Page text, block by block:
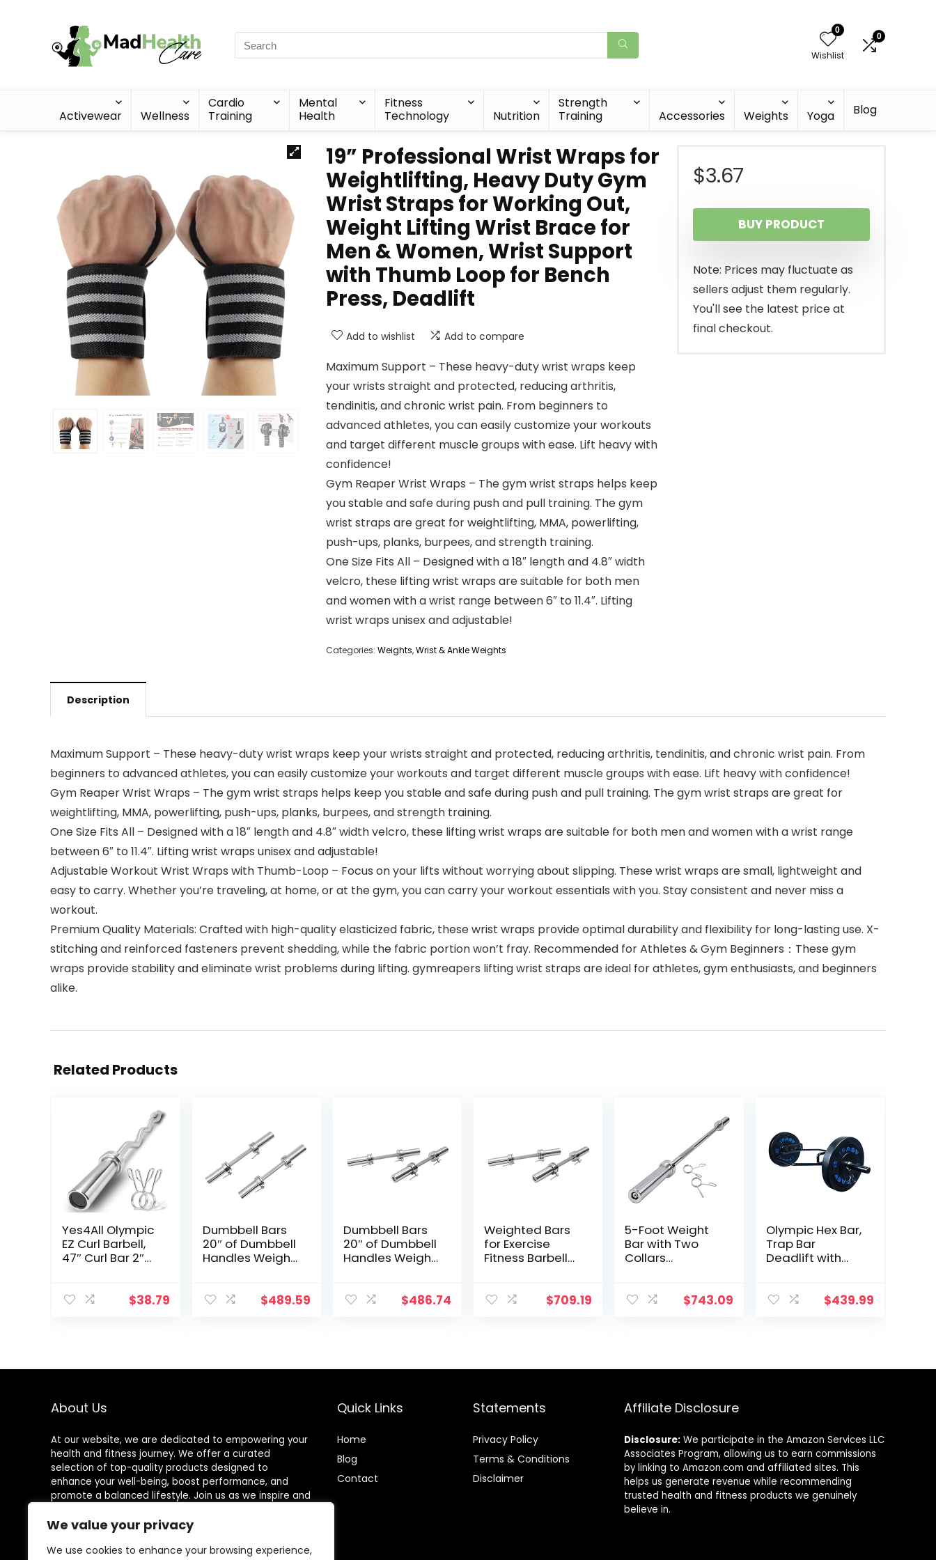
We value your privacy
We use cookies to enhance your browsing experience,
0
Wishlist
0
Activewear Wellness
Cardio
Training
Mental
Health
Fitness
Technology
Nutrition
Strength
Training
Accessories Weights Yoga Blog
19” Professional Wrist Wraps for
Weightlifting, Heavy Duty Gym
Wrist Straps for Working Out,
Weight Lifting Wrist Brace for
Men & Women, Wrist Support
with Thumb Loop for Bench
Press, Deadlift
Add to wishlist Add to compare
Maximum Support – These heavy-duty wrist wraps keep
your wrists straight and protected, reducing arthritis,
tendinitis, and chronic wrist pain. From beginners to
advanced athletes, you can easily customize your workouts
and target different muscle groups with ease. Lift heavy with
confidence!
Gym Reaper Wrist Wraps – The gym wrist straps helps keep
you stable and safe during push and pull training. The gym
wrist straps are great for weightlifting, MMA, powerlifting,
push-ups, planks, burpees, and strength training.
One Size Fits All – Designed with a 18″ length and 4.8″ width
velcro, these lifting wrist wraps are suitable for both men
and women with a wrist range between 6″ to 11.4″. Lifting
wrist wraps unisex and adjustable!
Categories: Weights,Wrist & Ankle Weights
$3.67
BUY PRODUCT
Note: Prices may fluctuate as
sellers adjust them regularly.
You'll see the latest price at
final checkout.
Description
Maximum Support – These heavy-duty wrist wraps keep your wrists straight and protected, reducing arthritis, tendinitis, and chronic wrist pain. From
beginners to advanced athletes, you can easily customize your workouts and target different muscle groups with ease. Lift heavy with confidence!
Gym Reaper Wrist Wraps – The gym wrist straps helps keep you stable and safe during push and pull training. The gym wrist straps are great for
weightlifting, MMA, powerlifting, push-ups, planks, burpees, and strength training.
One Size Fits All – Designed with a 18″ length and 4.8″ width velcro, these lifting wrist wraps are suitable for both men and women with a wrist range
between 6″ to 11.4″. Lifting wrist wraps unisex and adjustable!
Adjustable Workout Wrist Wraps with Thumb-Loop – Focus on your lifts without worrying about slipping. These wrist wraps are small, lightweight and
easy to carry. Whether you’re traveling, at home, or at the gym, you can carry your workout essentials with you. Stay consistent and never miss a
workout.
Premium Quality Materials: Crafted with high-quality elasticized fabric, these wrist wraps provide optimal durability and flexibility for long-lasting use. X-
stitching and reinforced fasteners prevent shedding, while the fabric portion won’t fray. Recommended for Athletes & Gym Beginners：These gym
wraps provide stability and eliminate wrist problems during lifting. gymreapers lifting wrist straps are ideal for athletes, gym enthusiasts, and beginners
alike.
Related Products
Yes4All Olympic
EZ Curl Barbell,
47″ Curl Bar 2″
For Weight
$38.79
Dumbbell Bars
20″ of Dumbbell
Handles Weight
Collars
$489.59
Dumbbell Bars
20″ of Dumbbell
Handles Weight
Collars
Weights
$486.74
Weighted Bars
for Exercise
Fitness Barbell
Handle Set of
$709.19
5-Foot Weight
Bar with Two
Collars
Barbell Weight
$743.09
Olympic Hex Bar,
Trap Bar
Deadlift with
Handles,
Bodybuilding
$439.99
About Us
At our website, we are dedicated to empowering your
health and fitness journey. We offer a curated
selection of top-quality products designed to
enhance your well-being, boost performance, and
promote a balanced lifestyle. Join us as we inspire and
Quick Links
Home
Blog
Contact
Statements
Privacy Policy
Terms & Conditions
Disclaimer
Affiliate Disclosure
Disclosure: We participate in the Amazon Services LLC
Associates Program, allowing us to earn commissions
by linking to Amazon.com and affiliated sites. This
helps us generate revenue while recommending
trusted health and fitness products we genuinely
believe in.